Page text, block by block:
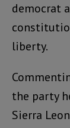
democrat
liberty.
the party
Sierra